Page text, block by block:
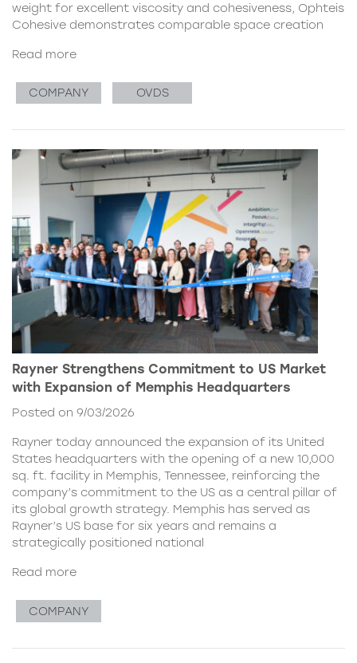
weight for excellent viscosity and cohesiveness, Ophteis
Cohesive demonstrates comparable space creation
Read more
COMPANY OVDS
Rayner Strengthens Commitment to US Market
with Expansion of Memphis Headquarters
Posted on 9/03/2026
Rayner today announced the expansion of its United
States headquarters with the opening of a new 10,000
sq. ft. facility in Memphis, Tennessee, reinforcing the
company’s commitment to the US as a central pillar of
its global growth strategy. Memphis has served as
Rayner’s US base for six years and remains a
strategically positioned national
Read more
COMPANY